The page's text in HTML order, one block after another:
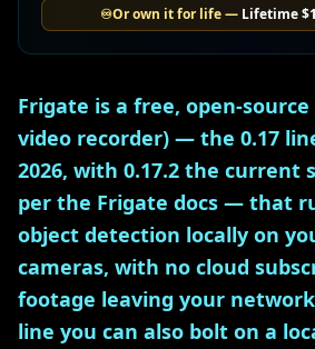
♾️Or own it for life — Lifetime
Frigate is a free, open-
video recorder) — the 0.17
2026, with 0.17.2 the current
per the Frigate docs — that
object detection locally on
cameras, with no cloud
footage leaving your
line you can also bolt on a